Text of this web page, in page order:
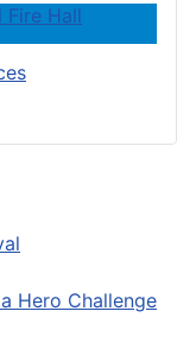
Fire Hall
Hero Challenge